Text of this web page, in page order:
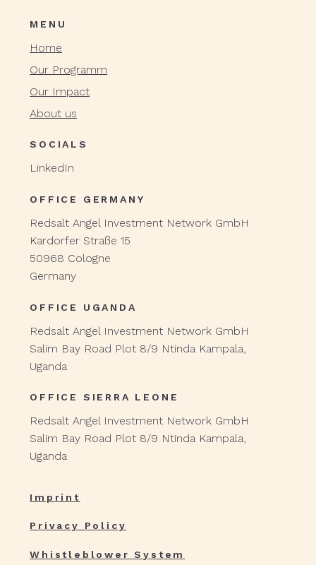
MENU
Home
Our Programm
Our Impact
About us
SOCIALS
LinkedIn
OFFICE GERMANY
Redsalt Angel Investment Network GmbH
Kardorfer Straße 15
50968 Cologne
Germany
OFFICE UGANDA
Redsalt Angel Investment Network GmbH
Salim Bay Road Plot 8/9 Ntinda Kampala,
Uganda
OFFICE SIERRA LEONE
Redsalt Angel Investment Network GmbH
Salim Bay Road Plot 8/9 Ntinda Kampala,
Uganda
Imprint
Privacy Policy
Whistleblower System